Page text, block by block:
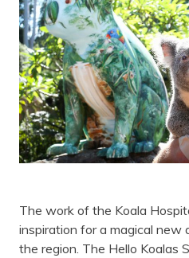
The work of the Koala
inspiration for a magical new
the region. The Hello Koalas